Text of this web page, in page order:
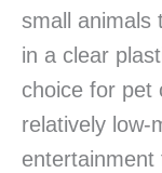
small animals
in a clear
choice for pet
relatively low-
entertainment